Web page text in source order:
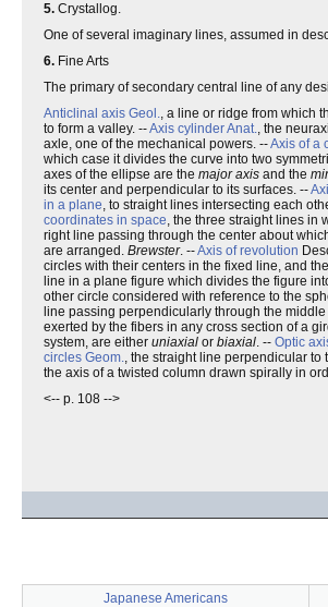
5. Crystallog.
One of several imaginary lines, assumed in
6. Fine Arts
The primary of secondary central line of any
Anticlinal axis Geol., a line or ridge from which
to form a valley. --Axis cylinderAnat., the
axle, one of the mechanical powers. --Axis of a
which case it divides the curve into two
axes of the ellipse are the major axis and the
its center and perpendicular to its surfaces. --
in a plane, to straight lines intersecting each
coordinates in space, the three straight lines in
right line passing through the center about
are arranged. Brewster. --Axis of revolution
circles with their centers in the fixed line, and
line in a plane figure which divides the figure
other circle considered with reference to the
line passing perpendicularly through the
exerted by the fibers in any cross section of a
system, are either uniaxial or biaxial. -- Optic
circles Geom., the straight line perpendicular to
the axis of a twisted column drawn spirally in
<-- p. 108 -->
Japanese Americans